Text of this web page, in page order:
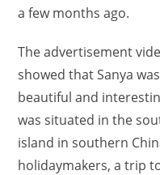
a few months ago.
The advertisement
showed that Sanya
beautiful and
was situated in the
island in southern
holidaymakers, a trip